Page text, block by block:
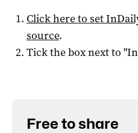
Click here to set
source.
Tick the box next to "
Free to share